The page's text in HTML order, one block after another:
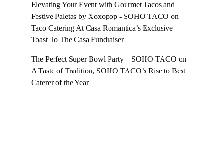
Elevating Your Event with Gourmet Tacos and
Festive Paletas by Xoxopop - SOHO TACO on
Taco Catering At Casa Romantica’s Exclusive
Toast To The Casa Fundraiser
The Perfect Super Bowl Party – SOHO TACO on
A Taste of Tradition, SOHO TACO’s Rise to Best
Caterer of the Year